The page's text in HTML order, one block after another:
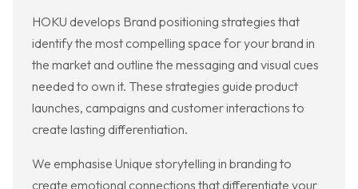
HOKU develops Brand positioning strategies that
identify the most compelling space for your brand in
the market and outline the messaging and visual cues
needed to own it. These strategies guide product
launches, campaigns and customer interactions to
create lasting differentiation.
We emphasise Unique storytelling in branding to
create emotional connections that differentiate your